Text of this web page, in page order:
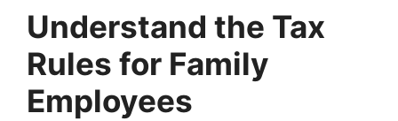
Understand the Tax
Rules for Family
Employees